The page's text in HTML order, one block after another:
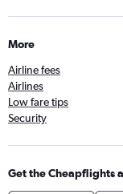
More
Airline fees
Airlines
Low fare tips
Security
Get the Cheapflights